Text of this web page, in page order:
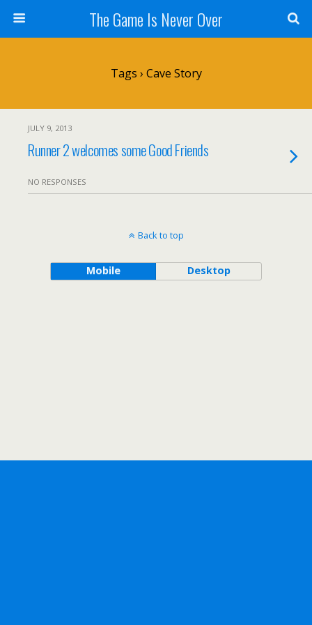
The Game Is Never Over
Tags › Cave Story
JULY 9, 2013
Runner 2 welcomes some Good Friends
NO RESPONSES
Back to top
Mobile Desktop